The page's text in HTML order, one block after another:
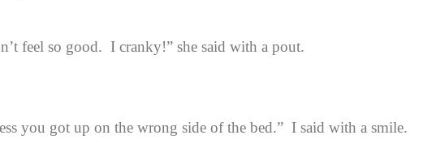
feel so good. I cranky!” she said with a pout.
you got up on the wrong side of the bed.” I said with a smile.